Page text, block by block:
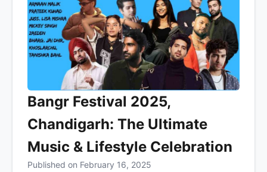
Bangr Festival 2025,
Chandigarh: The Ultimate
Music & Lifestyle Celebration
Published on February 16, 2025